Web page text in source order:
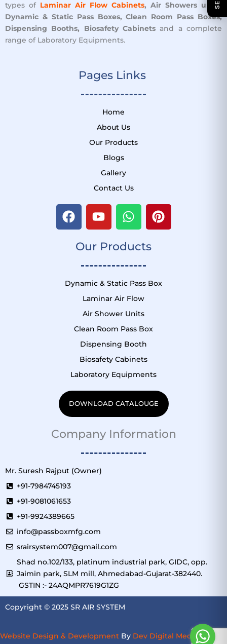
types of Laminar Air Flow Cabinets, Air Showers units,
Dynamic & Static Pass Boxes, Clean Room Pass Boxes,
Dispensing Booths, Biosafety Cabinets and a complete
range of Laboratory Equipments.
Pages Links ​
Home
About Us
Our Products
Blogs
Gallery
Contact Us
F
a
o
Y
o
t
e
W
h
t
p
p
P
i
e
Our Products
Dynamic & Static Pass Box
Laminar Air Flow
Air Shower Units
Clean Room Pass Box
Dispensing Booth
Biosafety Cabinets
Laboratory Equipments
DOWNLOAD CATALOUGE
Company Information
Mr. Suresh Rajput (Owner)
+91-7984745193
+91-9081061653
+91-9924389665
info@passboxmfg.com
srairsystem007@gmail.com
Shad no.102/133, platinum industrial park, GIDC, opp.
Jaimin park, SLM mill, Ahmedabad-Gujarat-382440.
GSTIN :- 24AQMPR7619G1ZG
Copyright © 2025 SR AIR SYSTEM
Website Design & Development By Dev Digital Media–SEO